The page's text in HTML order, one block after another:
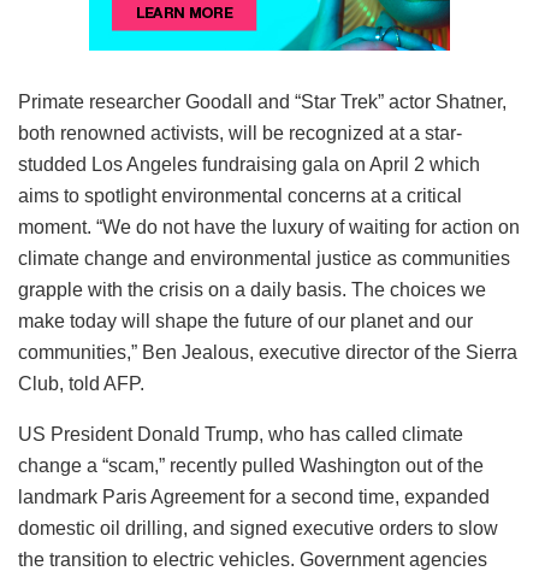
Primate researcher Goodall and “Star Trek” actor Shatner,
both renowned activists, will be recognized at a star-
studded Los Angeles fundraising gala on April 2 which
aims to spotlight environmental concerns at a critical
moment. “We do not have the luxury of waiting for action on
climate change and environmental justice as communities
grapple with the crisis on a daily basis. The choices we
make today will shape the future of our planet and our
communities,” Ben Jealous, executive director of the Sierra
Club, told AFP.
US President Donald Trump, who has called climate
change a “scam,” recently pulled Washington out of the
landmark Paris Agreement for a second time, expanded
domestic oil drilling, and signed executive orders to slow
the transition to electric vehicles. Government agencies